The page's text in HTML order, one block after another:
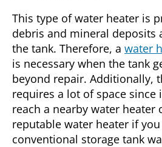
This type of water heater is
debris and mineral deposits
the tank. Therefore, a water
is necessary when the tank
beyond repair. Additionally,
requires a lot of space since
reach a nearby water heater
reputable water heater if
conventional storage tank